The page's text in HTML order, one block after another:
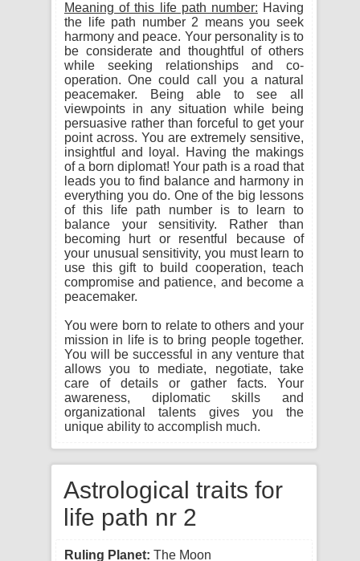
Meaning of this life path number: Having
the life path number 2 means you seek
harmony and peace. Your personality is to
be considerate and thoughtful of others
while seeking relationships and co-
operation. One could call you a natural
peacemaker. Being able to see all
viewpoints in any situation while being
persuasive rather than forceful to get your
point across. You are extremely sensitive,
insightful and loyal. Having the makings
of a born diplomat! Your path is a road that
leads you to find balance and harmony in
everything you do. One of the big lessons
of this life path number is to learn to
balance your sensitivity. Rather than
becoming hurt or resentful because of
your unusual sensitivity, you must learn to
use this gift to build cooperation, teach
compromise and patience, and become a
peacemaker.
You were born to relate to others and your
mission in life is to bring people together.
You will be successful in any venture that
allows you to mediate, negotiate, take
care of details or gather facts. Your
awareness, diplomatic skills and
organizational talents gives you the
unique ability to accomplish much.
Astrological traits for
life path nr 2
Ruling Planet: The Moon